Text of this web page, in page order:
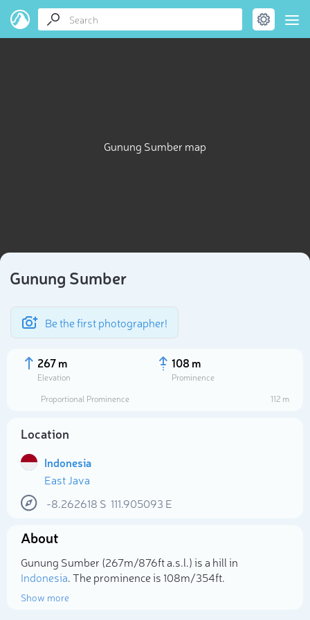
Gunung Sumber map
Gunung Sumber
Be the first photographer!
267 m
Elevation
108 m
Prominence
Proportional Prominence
112 m
Location
Indonesia
East Java
-8.262618 S 111.905093 E
About
Gunung Sumber (267m/876ft a.s.l.) is a hill in
Indonesia. The prominence is 108m/354ft.
Show more